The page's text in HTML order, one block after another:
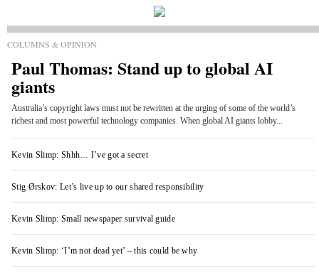
COLUMNS & OPINION
Paul Thomas: Stand up to global AI
giants
Australia’s copyright laws must not be rewritten at the urging of some of the world’s
richest and most powerful technology companies. When global AI giants lobby...
Kevin Slimp: Shhh… I’ve got a secret
Stig Ørskov: Let’s live up to our shared responsibility
Kevin Slimp: Small newspaper survival guide
Kevin Slimp: ‘I’m not dead yet’ – this could be why